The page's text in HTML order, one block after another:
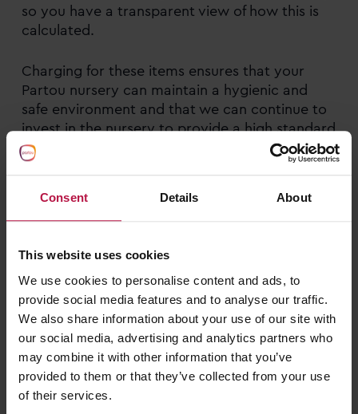
Consent Details About
This website uses cookies
We use cookies to personalise content and ads, to
provide social media features and to analyse our traffic.
We also share information about your use of our site with
our social media, advertising and analytics partners who
may combine it with other information that you’ve
provided to them or that they’ve collected from your use
of their services.
so you have a transparent view of how this is
calculated.
Charging for these items ensures that your
Partou nursery can maintain a hygienic and
safe environment and that we can continue to
invest in the nursery to provide a high standard
of care at a quality setting.
with food experts, families, and governing
educational social setting. This sets children up
with solid foundations for nutrition and
enjoyment of food and encourages them to
share this experience with their peers to
develop a range of food based and social skills.
At Partou we offer